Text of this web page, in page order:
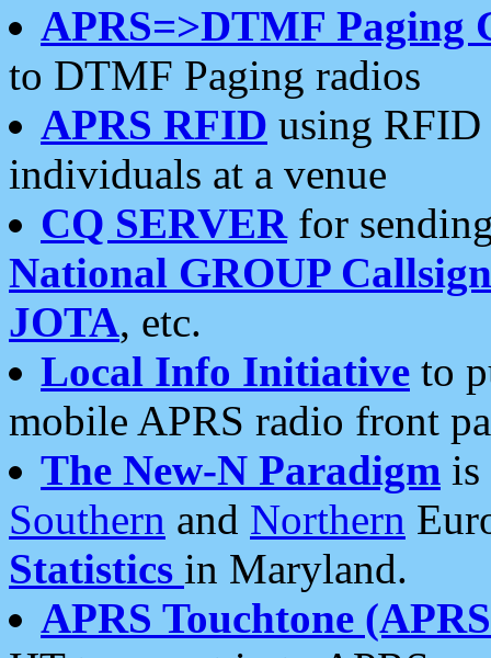
APRS=>DTMF Paging
to DTMF Paging radios
APRS RFID using RFID
individuals at a venue
CQ SERVERfor
National GROUP
JOTA, etc.
Local Info Initiative to
mobile APRS radio front
The New-N Paradigm is
Southern and Northern
Statistics in Maryland.
APRS Touchtone